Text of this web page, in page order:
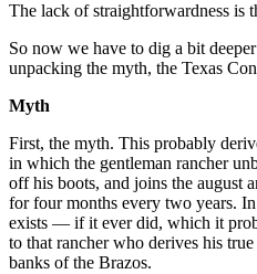
The lack of straightforwardness is
So now we have to dig a bit
unpacking the myth, the Texas
Myth
First, the myth. This probably
in which the gentleman rancher
off his boots, and joins the august
for four months every two years.
exists — if it ever did, which it
to that rancher who derives his
banks of the Brazos.